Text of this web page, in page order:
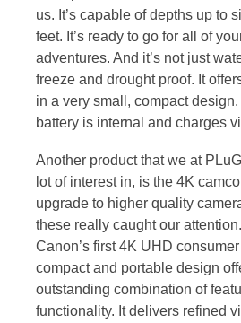
us. It’s capable of depths up to
feet. It’s ready to go for all of
adventures. And it’s not just
freeze and drought proof. It
in a very small, compact
battery is internal and charges
Another product that we at
lot of interest in, is the 4K
upgrade to higher quality
these really caught our
Canon’s first 4K UHD
compact and portable design
outstanding combination of
functionality. It delivers refined